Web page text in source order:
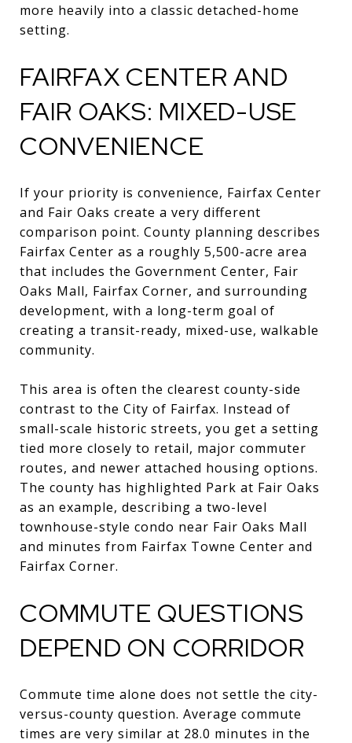
more heavily into a classic detached-home
setting.
FAIRFAX CENTER AND
FAIR OAKS: MIXED-USE
CONVENIENCE
If your priority is convenience, Fairfax Center
and Fair Oaks create a very different
comparison point. County planning describes
Fairfax Center as a roughly 5,500-acre area
that includes the Government Center, Fair
Oaks Mall, Fairfax Corner, and surrounding
development, with a long-term goal of
creating a transit-ready, mixed-use, walkable
community.
This area is often the clearest county-side
contrast to the City of Fairfax. Instead of
small-scale historic streets, you get a setting
tied more closely to retail, major commuter
routes, and newer attached housing options.
The county has highlighted Park at Fair Oaks
as an example, describing a two-level
townhouse-style condo near Fair Oaks Mall
and minutes from Fairfax Towne Center and
Fairfax Corner.
COMMUTE QUESTIONS
DEPEND ON CORRIDOR
Commute time alone does not settle the city-
versus-county question. Average commute
times are very similar at 28.0 minutes in the